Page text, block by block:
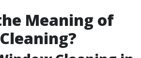
Meaning of